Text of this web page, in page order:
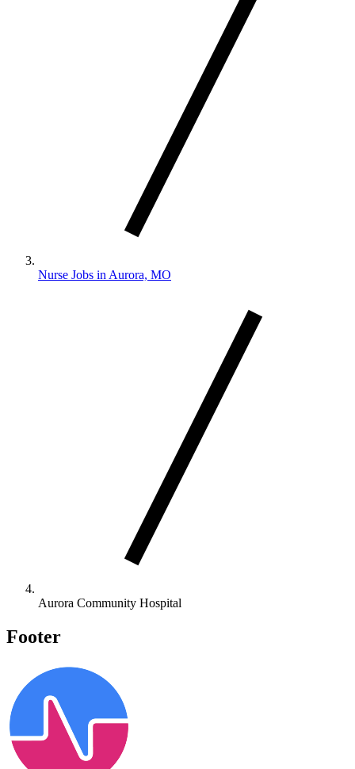
Nurse Jobs in Aurora, MO
Aurora Community Hospital
Footer